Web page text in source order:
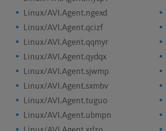
Linux/AVI.Agent.ngexd
Linux/AVI.Agent.qcizf
Linux/AVI.Agent.qqmyr
Linux/AVI.Agent.qydqx
Linux/AVI.Agent.sjwmp
Linux/AVI.Agent.sxmbv
Linux/AVI.Agent.tuguo
Linux/AVI.Agent.ubmpn